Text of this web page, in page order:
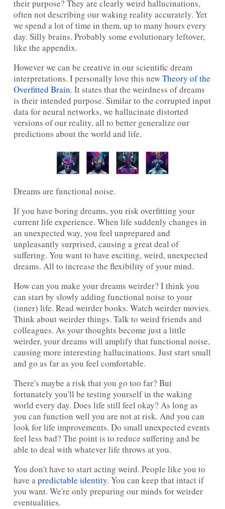
their purpose? They are clearly weird hallucinations,
often not describing our waking reality accurately. Yet
we spend a lot of time in them, up to many hours every
day. Silly brains. Probably some evolutionary leftover,
like the appendix.
However we can be creative in our scientific dream
interpretations. I personally love this newTheory of the
Overfitted Brain. It states that the weirdness of dreams
is their intended purpose. Similar to the corrupted input
data for neural networks, we hallucinate distorted
versions of our reality, all to better generalize our
predictions about the world and life.
Dreams are functional noise.
If you have boring dreams, you risk overfitting your
current life experience. When life suddenly changes in
an unexpected way, you feel unprepared and
unpleasantly surprised, causing a great deal of
suffering. You want to have exciting, weird, unexpected
dreams. All to increase the flexibility of your mind.
How can you make your dreams weirder? I think you
can start by slowly adding functional noise to your
(inner) life. Read weirder books. Watch weirder movies.
Think about weirder things. Talk to weird friends and
colleagues. As your thoughts become just a little
weirder, your dreams will amplify that functional noise,
causing more interesting hallucinations. Just start small
and go as far as you feel comfortable.
There's maybe a risk that you go too far? But
fortunately you'll be testing yourself in the waking
world every day. Does life still feel okay? As long as
you can function well you are not at risk. And you can
look for life improvements. Do small unexpected events
feel less bad? The point is to reduce suffering and be
able to deal with whatever life throws at you.
You don't have to start acting weird. People like you to
have apredictable identity. You can keep that intact if
you want. We're only preparing our minds for weirder
eventualities.